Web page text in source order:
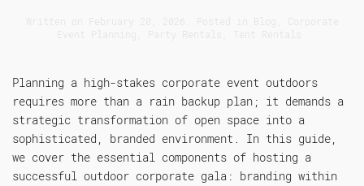
February 20, 2026 Blog
Corporate
Event Planning
Party Rentals Tent Rentals
Planning a high-stakes corporate event outdoors
requires more than a rain backup plan; it demands a
strategic transformation of open space into a
sophisticated, branded environment. In this guide,
we cover the essential components of hosting a
successful outdoor corporate gala: branding within